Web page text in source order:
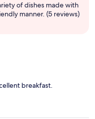
of dishes made with
manner. (5 reviews)
breakfast.